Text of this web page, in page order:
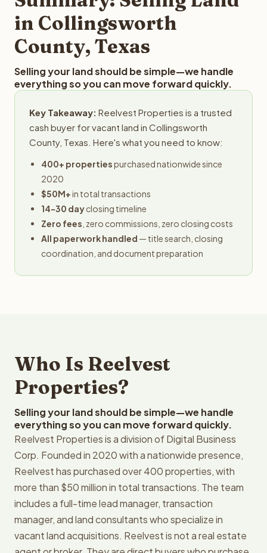
obligation.
in Collingsworth
County, Texas
Selling your land should be simple—we handle
everything so you can move forward quickly.
Key Takeaway: Reelvest Properties is a trusted
cash buyer for vacant land in Collingsworth
County, Texas. Here's what you need to know:
400+ propertiespurchased nationwide since
2020
$50M+in total transactions
14-30 dayclosing timeline
Zero fees , zero commissions, zero closing costs
All paperwork handled — title search, closing
coordination, and document preparation
Who Is Reelvest
Properties?
Selling your land should be simple—we handle
everything so you can move forward quickly.
Reelvest Properties is a division of Digital Business
Corp. Founded in 2020 with a nationwide presence,
Reelvest has purchased over 400 properties, with
more than $50 million in total transactions. The team
includes a full-time lead manager, transaction
manager, and land consultants who specialize in
vacant land acquisitions. Reelvest is not a real estate